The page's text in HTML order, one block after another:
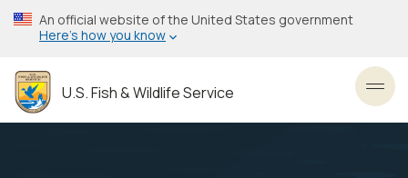
Skip
to
content
An official website of the United States government
Here’s how you know
U.S. Fish & Wildlife Service